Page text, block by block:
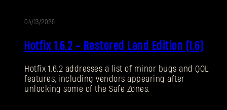
04/13/2026
Hotfix 1.6.2 - Restored Land Edition (1.6)
Hotfix 1.6.2 addresses a list of minor bugs and QOL
features, including vendors appearing after
unlocking some of the Safe Zones.